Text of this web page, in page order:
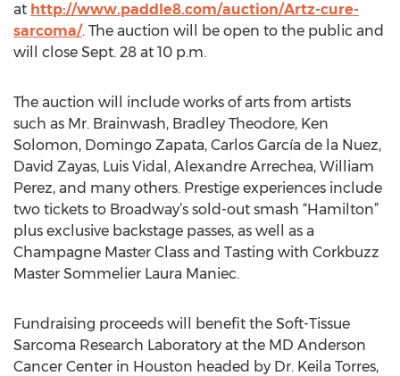
at http://www.paddle8.com/auction/Artz-cure-
sarcoma/. The auction will be open to the public and
will close Sept. 28 at 10 p.m.
The auction will include works of arts from artists
such as Mr. Brainwash, Bradley Theodore, Ken
Solomon, Domingo Zapata, Carlos García de la Nuez,
David Zayas, Luis Vidal, Alexandre Arrechea, William
Perez, and many others. Prestige experiences include
two tickets to Broadway’s sold-out smash “Hamilton”
plus exclusive backstage passes, as well as a
Champagne Master Class and Tasting with Corkbuzz
Master Sommelier Laura Maniec.
Fundraising proceeds will benefit the Soft-Tissue
Sarcoma Research Laboratory at the MD Anderson
Cancer Center in Houston headed by Dr. Keila Torres,